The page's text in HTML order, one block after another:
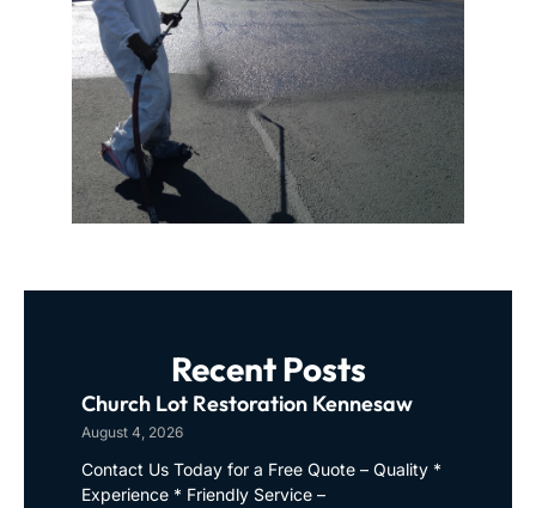
Recent Posts
Church Lot Restoration Kennesaw
August 4, 2026
Contact Us Today for a Free Quote – Quality *
Experience * Friendly Service –